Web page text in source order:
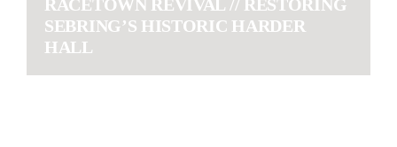
RACETOWN REVIVAL // RESTORING
SEBRING’S HISTORIC HARDER
HALL